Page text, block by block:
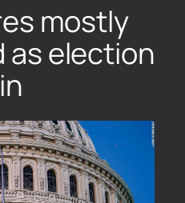
mostly
as election